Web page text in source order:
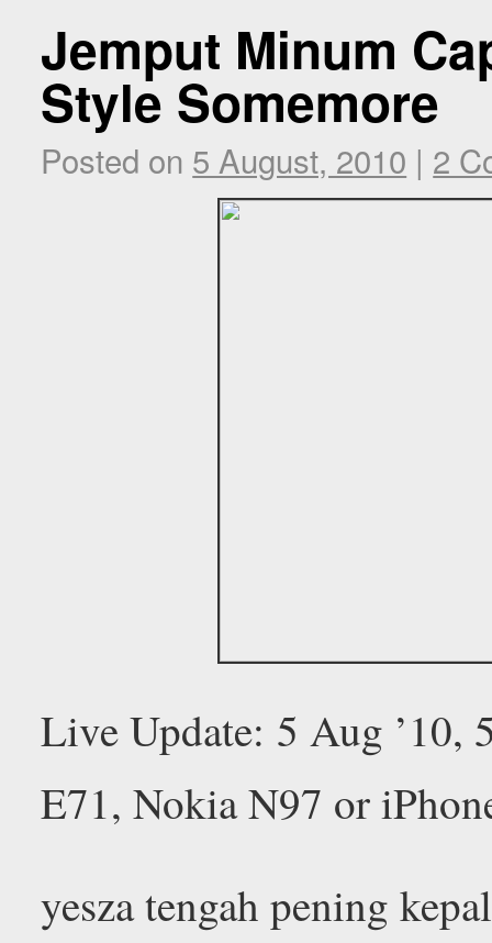
Jemput Minum
Style Somemore
Posted on 5 August, 2010 | 2
Live Update: 5 Aug ’10,
E71, Nokia N97 or
yesza tengah pening